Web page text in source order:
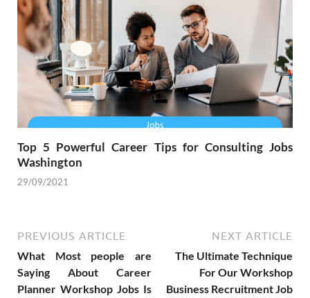
Top 5 Powerful Career Tips for Consulting Jobs
Washington
29/09/2021
PREVIOUS ARTICLE
What Most people are
Saying About Career
Planner Workshop Jobs Is
NEXT ARTICLE
The Ultimate Technique
For Our Workshop
Business Recruitment Job